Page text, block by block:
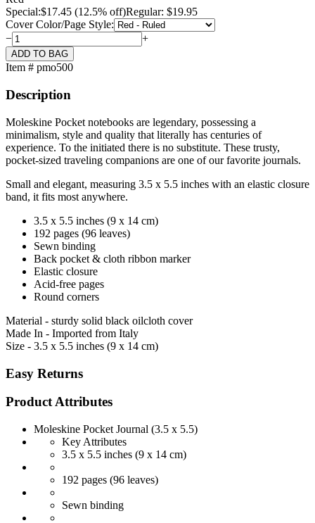
Special:$17.45 (12.5% off)Regular: $19.95
Cover Color/Page Style:
−
+
Item # pmo500
Description
Moleskine Pocket notebooks are legendary, possessing a
minimalism, style and quality that literally has centuries of
experience. To the initiated there is no substitute. These trusty,
pocket-sized traveling companions are one of our favorite journals.
Small and elegant, measuring 3.5 x 5.5 inches with an elastic closure
band, it fits most anywhere.
3.5 x 5.5 inches (9 x 14 cm)
192 pages (96 leaves)
Sewn binding
Back pocket & cloth ribbon marker
Elastic closure
Acid-free pages
Round corners
Material - sturdy solid black oilcloth cover
Made In - Imported from Italy
Size - 3.5 x 5.5 inches (9 x 14 cm)
Easy Returns
Product Attributes
Moleskine Pocket Journal (3.5 x 5.5)
Key Attributes
3.5 x 5.5 inches (9 x 14 cm)
192 pages (96 leaves)
Sewn binding